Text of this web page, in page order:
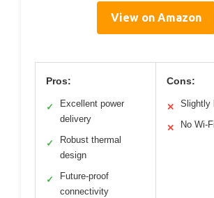
View on Amazon
Pros:
✓
Excellent power
delivery
✓
Robust thermal
design
✓
Future-proof
connectivity
Cons:
✕ Slightly
✕ No Wi-